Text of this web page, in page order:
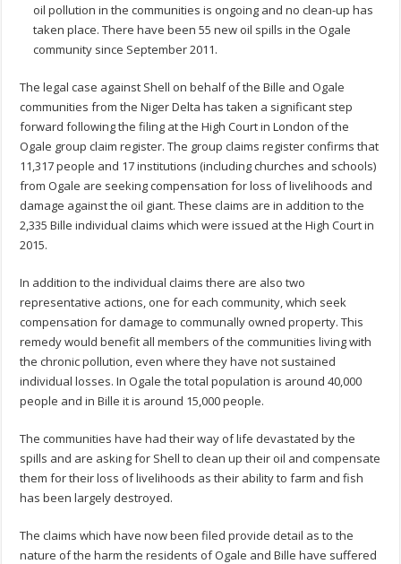
oil pollution in the communities is ongoing and no clean-up has
taken place. There have been 55 new oil spills in the Ogale
community since September 2011.
The legal case against Shell on behalf of the Bille and Ogale
communities from the Niger Delta has taken a significant step
forward following the filing at the High Court in London of the
Ogale group claim register. The group claims register confirms that
11,317 people and 17 institutions (including churches and schools)
from Ogale are seeking compensation for loss of livelihoods and
damage against the oil giant. These claims are in addition to the
2,335 Bille individual claims which were issued at the High Court in
2015.
In addition to the individual claims there are also two
representative actions, one for each community, which seek
compensation for damage to communally owned property. This
remedy would benefit all members of the communities living with
the chronic pollution, even where they have not sustained
individual losses. In Ogale the total population is around 40,000
people and in Bille it is around 15,000 people.
The communities have had their way of life devastated by the
spills and are asking for Shell to clean up their oil and compensate
them for their loss of livelihoods as their ability to farm and fish
has been largely destroyed.
The claims which have now been filed provide detail as to the
nature of the harm the residents of Ogale and Bille have suffered